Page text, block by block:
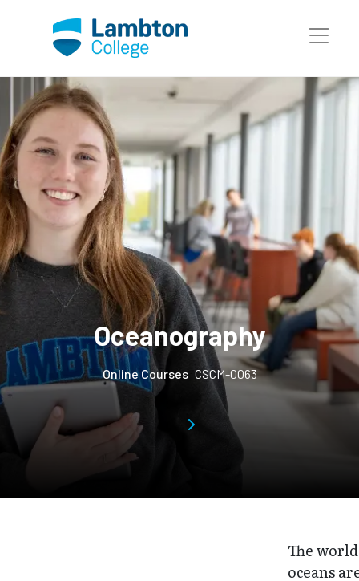
Oceanography
Online Courses CSCM-0063
The
oceans